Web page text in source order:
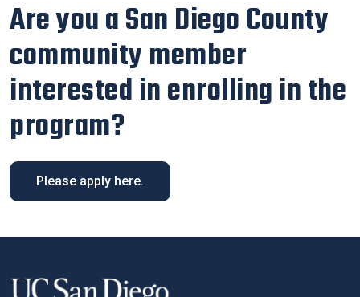
Are you a San Diego County
community member
interested in enrolling in the
program?
Please apply here.